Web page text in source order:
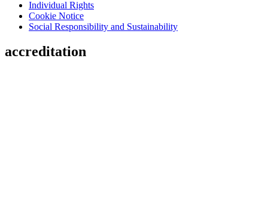
Individual Rights
Cookie Notice
Social Responsibility and Sustainability
accreditation